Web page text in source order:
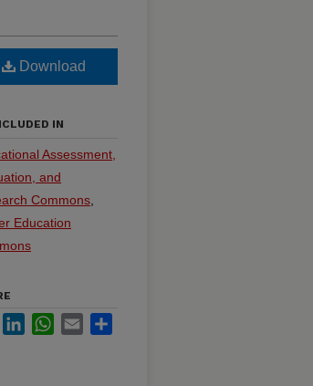
Download
IN
Assessment,
and
Commons
Education
FacebookLinkedInWhatsApp
Email